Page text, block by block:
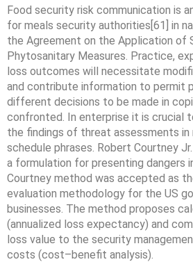
Food security risk communication is
for meals security authorities[61] in
the Agreement on the Application of
Phytosanitary Measures. Practice,
loss outcomes will necessitate
and contribute information to permit
different decisions to be made in
confronted. In enterprise it is crucial
the findings of threat assessments in
schedule phrases. Robert Courtney
a formulation for presenting dangers
Courtney method was accepted as
evaluation methodology for the US
businesses. The method proposes
(annualized loss expectancy) and
loss value to the security
costs (cost–benefit analysis).